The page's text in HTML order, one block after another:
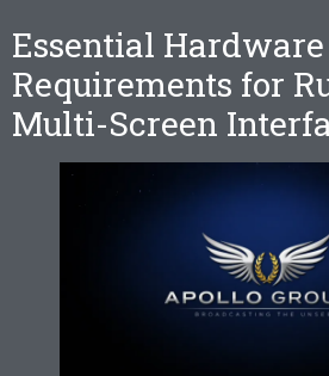
Essential Hardware
Requirements for
Multi-Screen